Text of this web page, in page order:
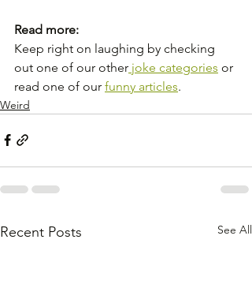
Read more:
Keep right on laughing by checking
out one of our other joke categories or
read one of our funny articles.
Weird
Recent Posts See All